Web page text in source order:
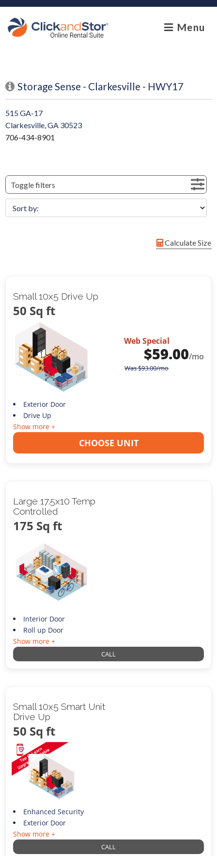
skip to content
Menu
Storage Sense - Clarkesville - HWY17
515 GA-17
Clarkesville, GA 30523
706-434-8901
Toggle filters
Calculate Size
Small 10x5 Drive Up
50 Sq ft
Web Special
$59.00/mo
Was$93.00/mo
Exterior Door
Drive Up
Show more +
CHOOSE UNIT
Large 17.5x10 Temp
Controlled
175 Sq ft
Interior Door
Roll up Door
Show more +
CALL
Small 10x5 Smart Unit
Drive Up
50 Sq ft
Enhanced Security
Exterior Door
Show more +
CALL